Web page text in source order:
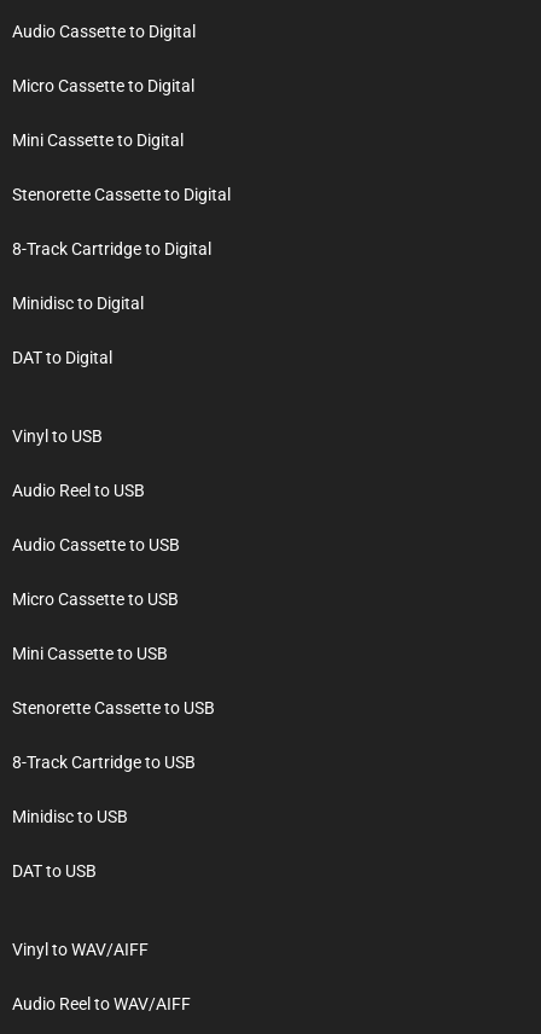
Audio Cassette to Digital
Micro Cassette to Digital
Mini Cassette to Digital
Stenorette Cassette to Digital
8-Track Cartridge to Digital
Minidisc to Digital
DAT to Digital
Vinyl to USB
Audio Reel to USB
Audio Cassette to USB
Micro Cassette to USB
Mini Cassette to USB
Stenorette Cassette to USB
8-Track Cartridge to USB
Minidisc to USB
DAT to USB
Vinyl to WAV/AIFF
Audio Reel to WAV/AIFF